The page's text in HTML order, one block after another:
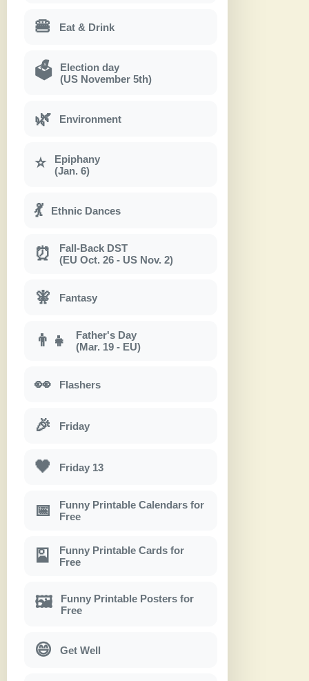
🍔 Eat & Drink
🗳
Election day
(US November 5th)
🌿 Environment
⭐
Epiphany
(Jan. 6)
💃 Ethnic Dances
⏰
Fall-Back DST
(EU Oct. 26 - US Nov. 2)
🧚 Fantasy
👨‍👧
Father's Day
(Mar. 19 - EU)
👀 Flashers
🎉 Friday
🖤 Friday 13
📅
Funny Printable Calendars for
Free
🎴
Funny Printable Cards for
Free
🖼
Funny Printable Posters for
Free
😄 Get Well